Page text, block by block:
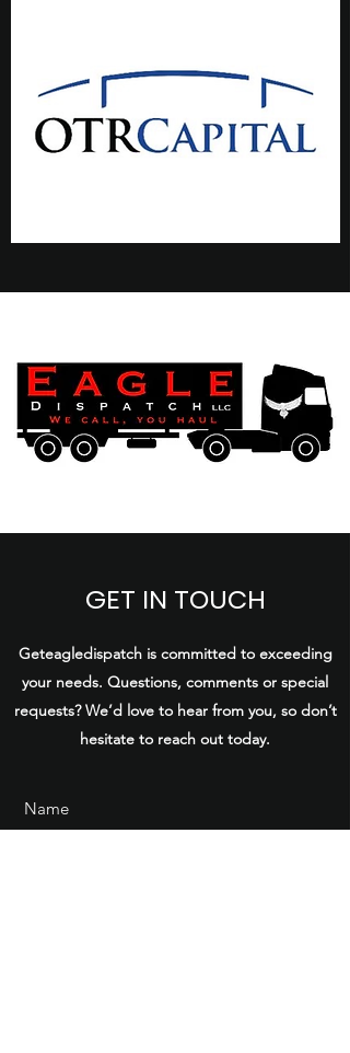
GET IN TOUCH
Geteagledispatch is committed to exceeding
your needs. Questions, comments or special
requests? We’d love to hear from you, so don’t
hesitate to reach out today.